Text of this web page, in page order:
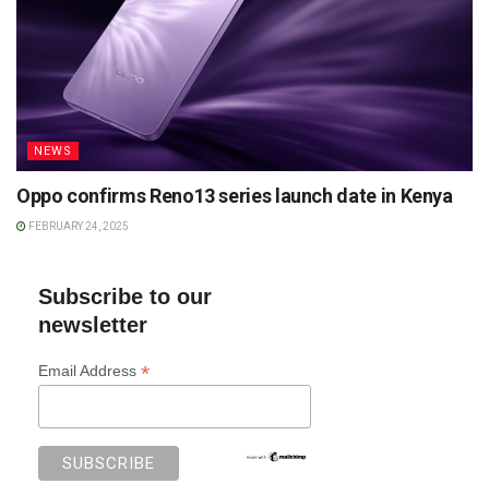
NEWS
Oppo confirms Reno13 series launch date in Kenya
FEBRUARY 24, 2025
Subscribe to our
newsletter
Email Address *